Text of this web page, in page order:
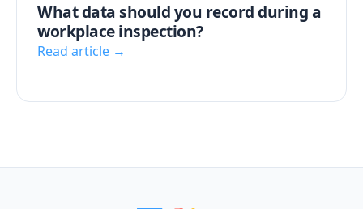
What data should you record during a
workplace inspection?
Read article →